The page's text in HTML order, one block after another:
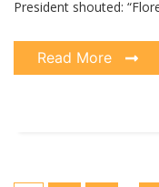
President shouted:
Read More